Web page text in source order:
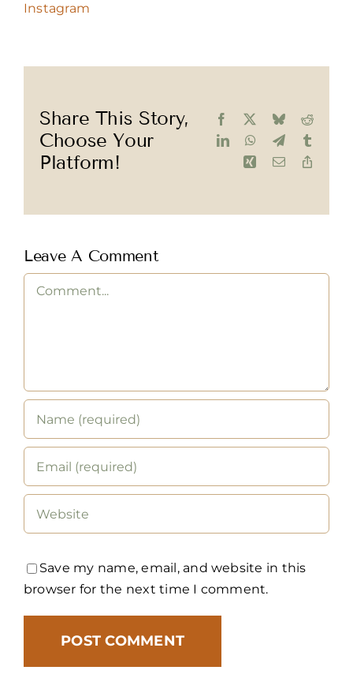
Instagram
Share This Story,
Choose Your
Platform!
Facebook BlueskyReddit
LinkedInWhatsApp
Telegram
Xing Email
Leave A Comment
Comment
Save my name, email, and website in this
browser for the next time I comment.